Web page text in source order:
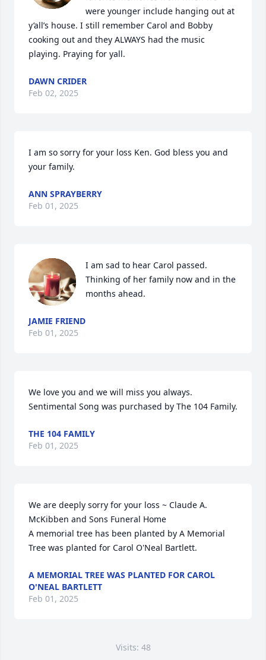
were younger include hanging out at
y’all’s house. I still remember Carol and Bobby
cooking out and they ALWAYS had the music
playing. Praying for yall.
DAWN CRIDER
Feb 02, 2025
I am so sorry for your loss Ken. God bless you and
your family.
ANN SPRAYBERRY
Feb 01, 2025
I am sad to hear Carol passed.
Thinking of her family now and in the
months ahead.
JAMIE FRIEND
Feb 01, 2025
We love you and we will miss you always.
Sentimental Song was purchased by The 104 Family.
THE 104 FAMILY
Feb 01, 2025
We are deeply sorry for your loss ~ Claude A.
McKibben and Sons Funeral Home
A memorial tree has been planted by A Memorial
Tree was planted for Carol O'Neal Bartlett.
A MEMORIAL TREE WAS PLANTED FOR CAROL
O'NEAL BARTLETT
Feb 01, 2025
Visits: 48